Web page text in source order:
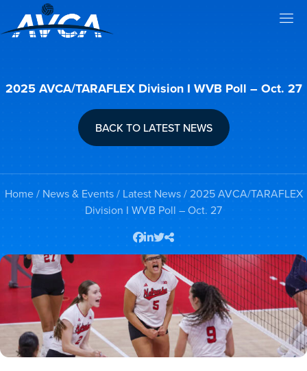
2025 AVCA/TARAFLEX Division I WVB Poll – Oct. 27
BACK TO LATEST NEWS
Home/ News & Events/ Latest News/ 2025 AVCA/TARAFLEX
Division I WVB Poll – Oct. 27